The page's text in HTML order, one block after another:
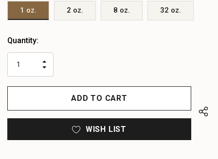
1 oz. 2 oz. 8 oz. 32 oz.
Heads
left
Quantity:
QUANTITY
OF
UNDEFINED
INCREASE
UNDEFINED
WISH LIST